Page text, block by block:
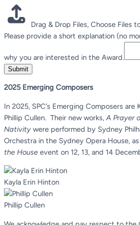
Drag & Drop Files, Choose Files
Please provide a short explanation (no
why you are interested in the Award.
Submit
2025 Emerging Composers
In 2025, SPC’s Emerging Composers are
Phillip Cullen. Their new works,A Prayer
Nativity were performed by Sydney
Orchestra in the Sydney Opera House,
the House event on 12, 13, and 14
Kayla Erin Hinton
Phillip Cullen